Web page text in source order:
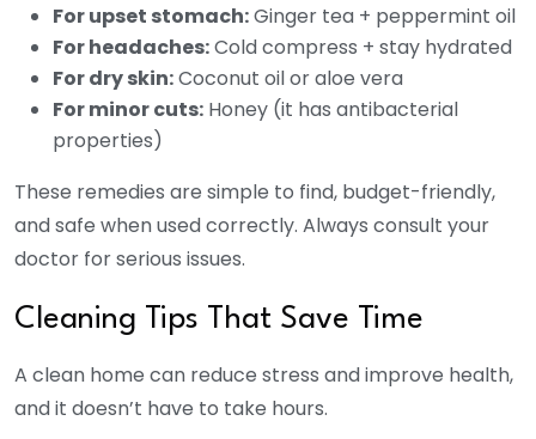
For upset stomach:Ginger tea + peppermint oil
For headaches:Cold compress + stay hydrated
For dry skin:Coconut oil or aloe vera
For minor cuts: Honey (it has antibacterial
properties)
These remedies are simple to find, budget-friendly,
and safe when used correctly. Always consult your
doctor for serious issues.
Cleaning Tips That Save Time
A clean home can reduce stress and improve health,
and it doesn’t have to take hours.